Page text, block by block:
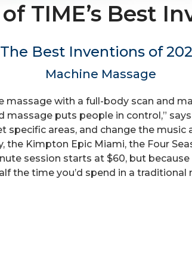
TIME’s Best
The Best Inventions of
Machine Massage
with a full-body scan and
puts people in control,”
specific areas, and change the
Kimpton Epic Miami, the Four
session starts at $60, but
the time you’d spend in a traditional